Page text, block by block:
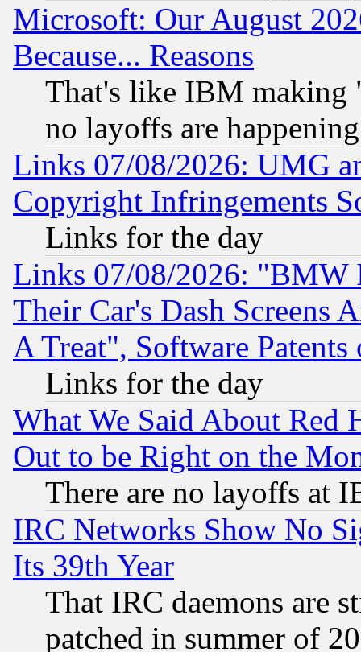
Microsoft: Our August
Because... Reasons
That's like IBM making
no layoffs are happening
Links 07/08/2026: UMG
Copyright Infringements
Links for the day
Links 07/08/2026: "BMW
Their Car's Dash Screens
A Treat", Software Patents
Links for the day
What We Said About Red
Out to be Right on the
There are no layoffs at
IRC Networks Show No
Its 39th Year
That IRC daemons are
patched in summer of